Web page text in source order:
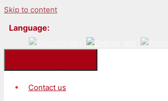
Skip to content
Language:
Contact us